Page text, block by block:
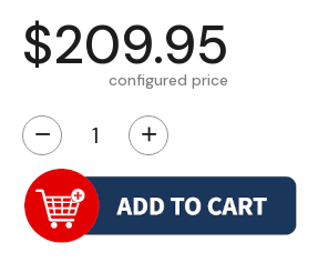
$209.95
configured price
− +